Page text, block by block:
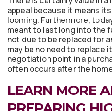
appeal because it means
looming. Furthermore,
meant to last long into the
not due to be replaced for
may be no need to replace
negotiation point in a
often occurs after the
LEARN MORE
PREPARING